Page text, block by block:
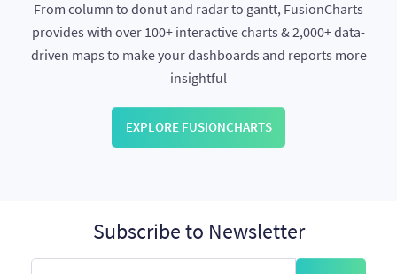
From column to donut and radar to gantt, FusionCharts
provides with over 100+ interactive charts & 2,000+ data-
driven maps to make your dashboards and reports more
insightful
EXPLORE FUSIONCHARTS
Subscribe to Newsletter